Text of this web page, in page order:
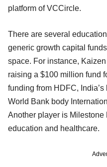
platform of VCCircle.
There are several
generic growth capital
space. For instance,
raising a $100 million fund
funding from HDFC,
World Bank body
Another player is
education and healthcare.